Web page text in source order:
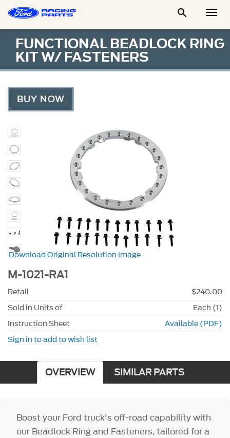

FUNCTIONAL BEADLOCK RING
KIT W/ FASTENERS
BUY NOW
Download Original Resolution Image
M-1021-RA1
Retail
$240.00
Sold in Units of
Each (1)
Instruction Sheet
Available (PDF)
Sign in to add to wish list
OVERVIEW SIMILAR PARTS
Boost your Ford truck's off-road capability with
our Beadlock Ring and Fasteners, tailored for a